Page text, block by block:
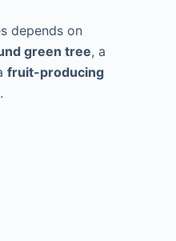
depends on
green tree, a
fruit-producing